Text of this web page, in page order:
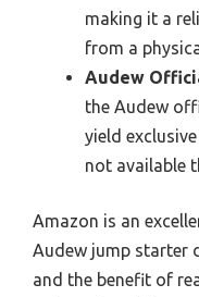
making it a
from a
Audew
the Audew
yield
not available
Amazon is an
Audew jump starter
and the benefit of